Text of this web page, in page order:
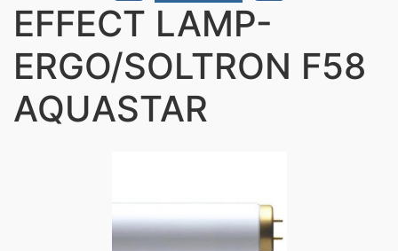
EFFECT LAMP-
ERGO/SOLTRON F58
AQUASTAR